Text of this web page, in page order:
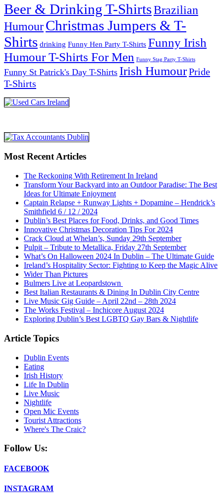
Beer & Drinking T-ShirtsBrazilian
HumourChristmas Jumpers & T-
Shirts drinking Funny Hen Party T-Shirts Funny Irish
Humour T-Shirts For Men Funny Stag Party T-Shirts
Funny St Patrick's Day T-Shirts Irish HumourPride
T-Shirts
Most Recent Articles
The Reckoning With Retirement In Ireland
Transform Your Backyard into an Outdoor Paradise: The Best
Ideas for Ultimate Enjoyment
Captain Relapse + Runway Lights + Dopamine – Hendrick’s
Smithfield 6 / 12 / 2024
Dublin’s Best Places for Food, Drinks, and Good Times
Innovative Christmas Decoration Tips For 2024
Crack Cloud at Whelan’s, Sunday 29th September
Pulpit – Tribute to Metallica, Friday 27th September
What’s On Halloween 2024 In Dublin – The Ultimate Guide
Ireland’s Hospitality Sector: Fighting to Keep the Magic Alive
Wider Than Pictures
Bulmers Live at Leopardstown
Best Italian Restaurants & Dining In Dublin City Centre
Live Music Gig Guide – April 22nd – 28th 2024
The Works Festival – Inchicore August 2024
Exploring Dublin’s Best LGBTQ Gay Bars & Nightlife
Article Topics
Dublin Events
Eating
Irish History
Life In Dublin
Live Music
Nightlife
Open Mic Events
Tourist Attractions
Where's The Craic?
Follow Us:
FACEBOOK
INSTAGRAM